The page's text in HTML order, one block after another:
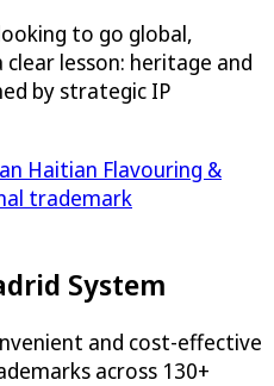
to go global,
clear lesson: heritage and
by strategic IP
Haitian Flavouring &
trademark
System
and cost-effective
across 130+